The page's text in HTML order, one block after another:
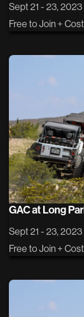
Sept 21 - 23, 2023
Free to Join +
GAC at Long
Sept 21 - 23, 2023
Free to Join +